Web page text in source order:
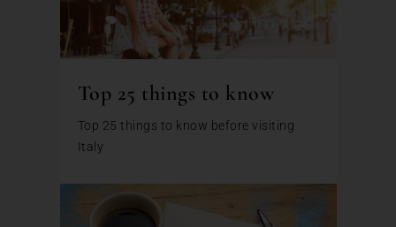
Top 25 things to know
Top 25 things to know before visiting
Italy